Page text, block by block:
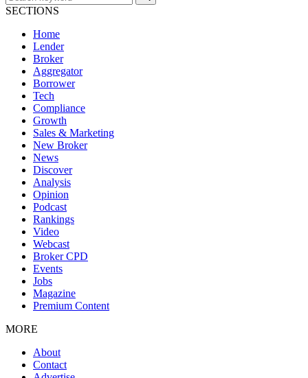
SECTIONS
Home
Lender
Broker
Aggregator
Borrower
Tech
Compliance
Growth
Sales & Marketing
New Broker
News
Discover
Analysis
Opinion
Podcast
Rankings
Video
Webcast
Broker CPD
Events
Jobs
Magazine
Premium Content
MORE
About
Contact